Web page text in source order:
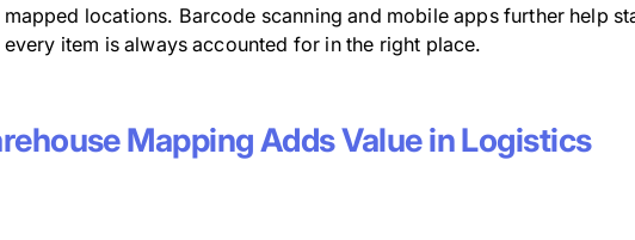
locations. Barcode scanning and mobile apps further help
item is always accounted for in the right place.
Mapping Adds Value in Logistics